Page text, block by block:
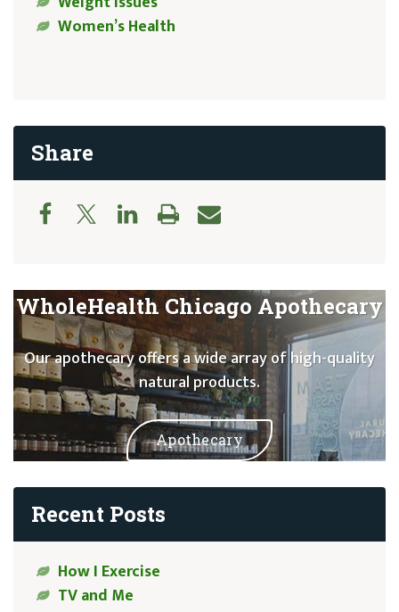
Women’s Health
Share
WholeHealth Chicago Apothecary
Our apothecary offers a wide array of high-quality
natural products.
Apothecary
Recent Posts
How I Exercise
TV and Me